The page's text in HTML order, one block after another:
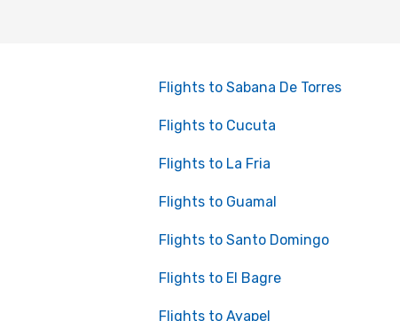
Flights to Sabana De Torres
Flights to Cucuta
Flights to La Fria
Flights to Guamal
Flights to Santo Domingo
Flights to El Bagre
Flights to Ayapel